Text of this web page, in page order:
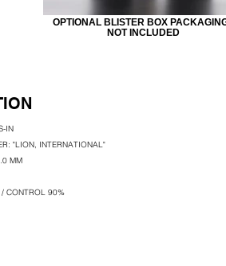
OPTIONAL BLISTER BOX
NOT INCLUDED
IN
"LION, INTERNATIONAL"
MM
CONTROL 90%